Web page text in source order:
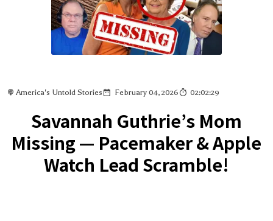
America's Untold Stories February 04, 2026 02:02:29
Savannah Guthrie’s Mom
Missing — Pacemaker & Apple
Watch Lead Scramble!